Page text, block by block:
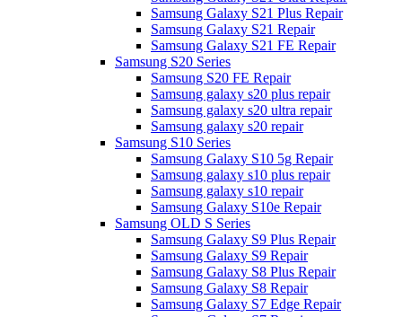
Samsung Galaxy S21 Plus Repair
Samsung Galaxy S21 Repair
Samsung Galaxy S21 FE Repair
Samsung S20 Series
Samsung S20 FE Repair
Samsung galaxy s20 plus repair
Samsung galaxy s20 ultra repair
Samsung galaxy s20 repair
Samsung S10 Series
Samsung Galaxy S10 5g Repair
Samsung galaxy s10 plus repair
Samsung galaxy s10 repair
Samsung Galaxy S10e Repair
Samsung OLD S Series
Samsung Galaxy S9 Plus Repair
Samsung Galaxy S9 Repair
Samsung Galaxy S8 Plus Repair
Samsung Galaxy S8 Repair
Samsung Galaxy S7 Edge Repair